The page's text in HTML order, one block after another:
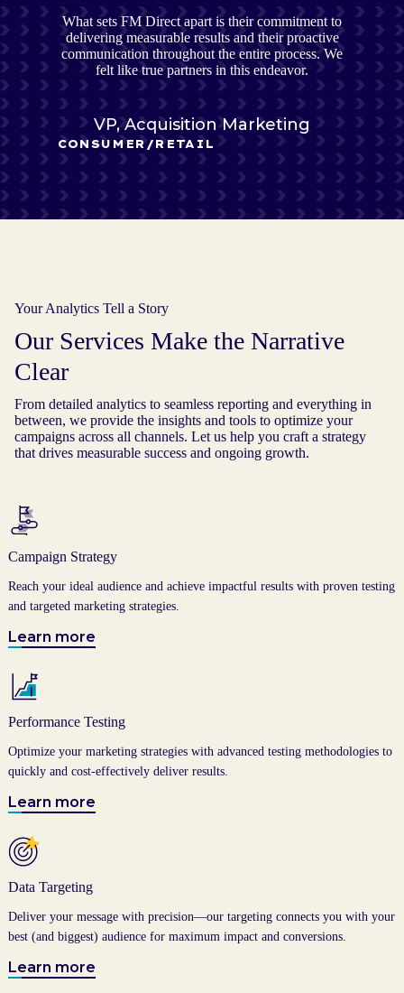
What sets FM Direct apart is their commitment to
delivering measurable results and their proactive
communication throughout the entire process. We
felt like true partners in this endeavor.
VP, Acquisition Marketing
CONSUMER/RETAIL
Your Analytics Tell a Story
Our Services Make the Narrative
Clear
From detailed analytics to seamless reporting and everything in
between, we provide the insights and tools to optimize your
campaigns across all channels. Let us help you craft a strategy
that drives measurable success and ongoing growth.
Campaign Strategy
Reach your ideal audience and achieve impactful results with proven testing
and targeted marketing strategies.
Learn more
Performance Testing
Optimize your marketing strategies with advanced testing methodologies to
quickly and cost-effectively deliver results.
Learn more
Data Targeting
Deliver your message with precision—our targeting connects you with your
best (and biggest) audience for maximum impact and conversions.
Learn more